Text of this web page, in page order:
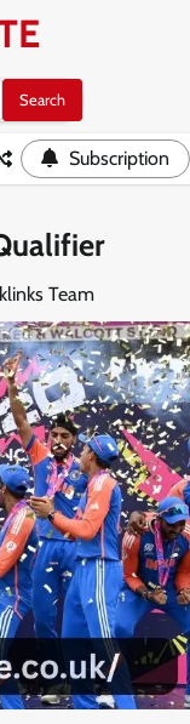
Subscription
Team